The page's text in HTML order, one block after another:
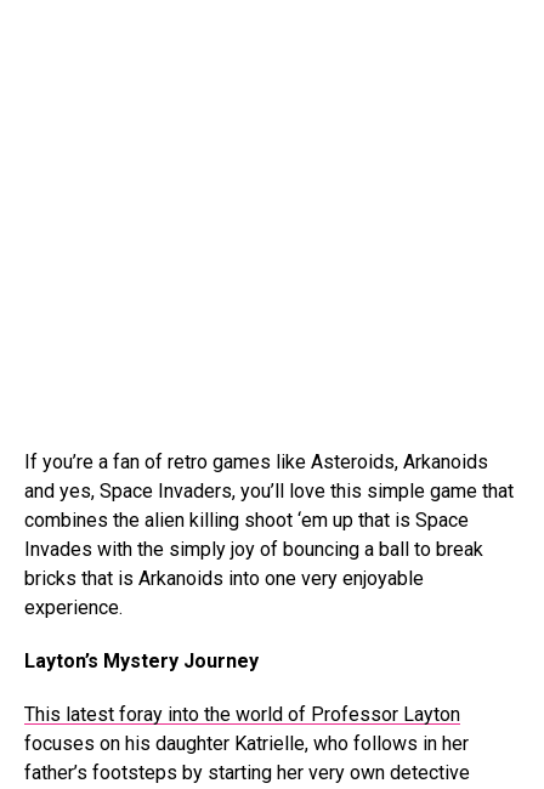
If you’re a fan of retro games like Asteroids, Arkanoids
and yes, Space Invaders, you’ll love this simple game that
combines the alien killing shoot ‘em up that is Space
Invades with the simply joy of bouncing a ball to break
bricks that is Arkanoids into one very enjoyable
experience.
Layton’s Mystery Journey
This latest foray into the world of Professor Layton
focuses on his daughter Katrielle, who follows in her
father’s footsteps by starting her very own detective